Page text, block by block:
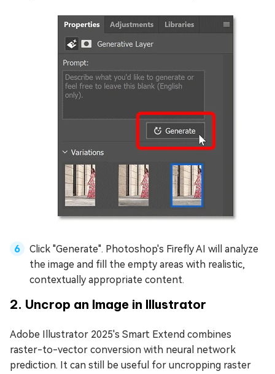
Click "Generate". Photoshop's Firefly AI will analyze
the image and fill the empty areas with realistic,
contextually appropriate content.
2. Uncrop an Image in Illustrator
Adobe Illustrator 2025's Smart Extend combines
raster-to-vector conversion with neural network
prediction. It can still be useful for uncropping raster